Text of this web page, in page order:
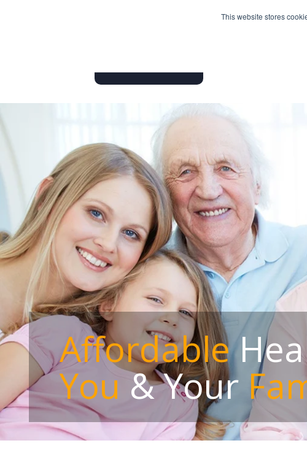
This website stores
Affordable
You& Your